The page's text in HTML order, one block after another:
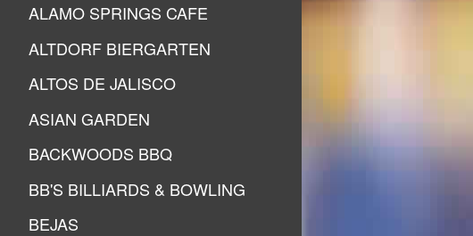
ALAMO SPRINGS CAFE
ALTDORF BIERGARTEN
ALTOS DE JALISCO
ASIAN GARDEN
BACKWOODS BBQ
BB'S BILLIARDS & BOWLING
BEJAS